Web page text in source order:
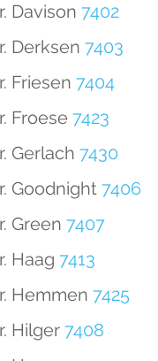
Davison 7402
Derksen 7403
Friesen 7404
Froese 7423
Gerlach 7430
Goodnight 7406
Green 7407
Haag 7413
Hemmen 7425
Hilger 7408